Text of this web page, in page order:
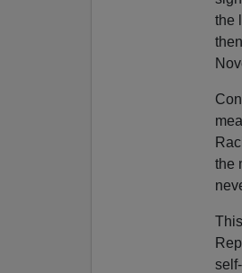
the
the